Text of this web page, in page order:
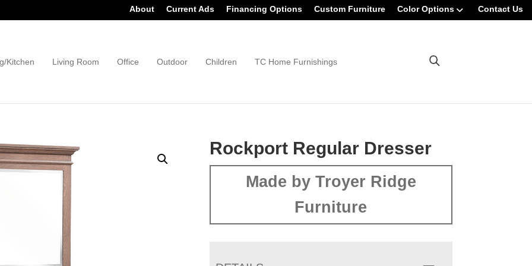
About Current Ads Financing Options Custom Furniture Color Options Contact Us
Kitchen Living Room Office Outdoor Children TC Home Furnishings
Rockport Regular Dresser
Made by Troyer Ridge
Furniture